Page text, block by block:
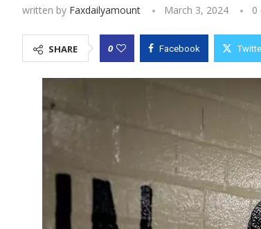
written by Faxdailyamount March 3, 2024 0
SHARE 0 Facebook